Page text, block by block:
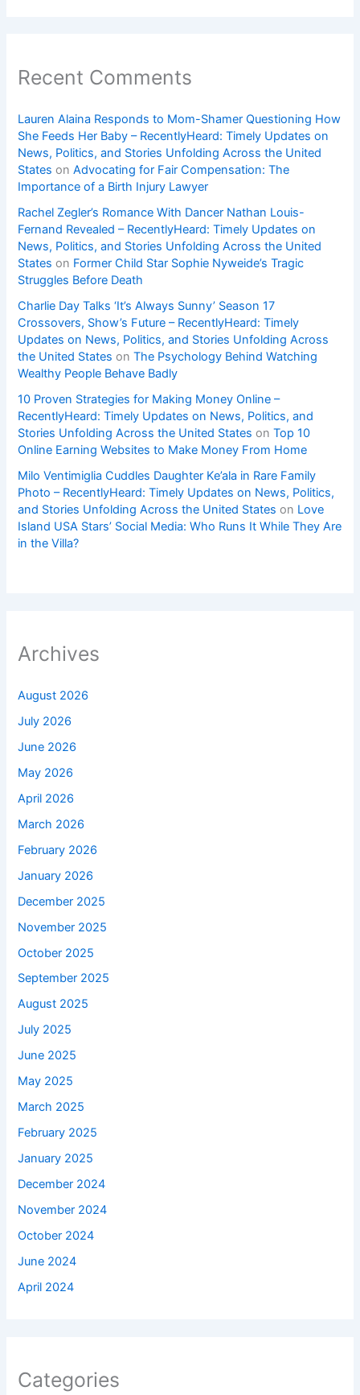
Recent Comments
Lauren Alaina Responds to Mom-Shamer Questioning How
She Feeds Her Baby – RecentlyHeard: Timely Updates on
News, Politics, and Stories Unfolding Across the United
States onAdvocating for Fair Compensation: The
Importance of a Birth Injury Lawyer
Rachel Zegler’s Romance With Dancer Nathan Louis-
Fernand Revealed – RecentlyHeard: Timely Updates on
News, Politics, and Stories Unfolding Across the United
States on Former Child Star Sophie Nyweide’s Tragic
Struggles Before Death
Charlie Day Talks ‘It’s Always Sunny’ Season 17
Crossovers, Show’s Future – RecentlyHeard: Timely
Updates on News, Politics, and Stories Unfolding Across
the United States onThe Psychology Behind Watching
Wealthy People Behave Badly
10 Proven Strategies for Making Money Online –
RecentlyHeard: Timely Updates on News, Politics, and
Stories Unfolding Across the United States onTop 10
Online Earning Websites to Make Money From Home
Milo Ventimiglia Cuddles Daughter Ke’ala in Rare Family
Photo – RecentlyHeard: Timely Updates on News, Politics,
and Stories Unfolding Across the United States on Love
Island USA Stars’ Social Media: Who Runs It While They Are
in the Villa?
Archives
August 2026
July 2026
June 2026
May 2026
April 2026
March 2026
February 2026
January 2026
December 2025
November 2025
October 2025
September 2025
August 2025
July 2025
June 2025
May 2025
March 2025
February 2025
January 2025
December 2024
November 2024
October 2024
June 2024
April 2024
Categories